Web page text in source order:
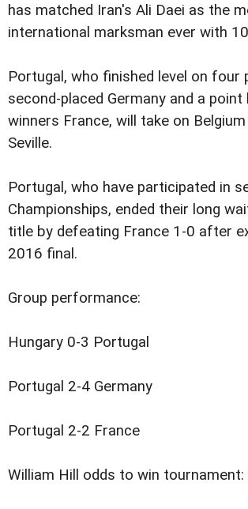
has matched Iran's Ali Daei as the
international marksman ever with
Portugal, who finished level on four
second-placed Germany and a point
winners France, will take on Belgium
Seville.
Portugal, who have participated in
Championships, ended their long
title by defeating France 1-0 after
2016 final.
Group performance:
Hungary 0-3 Portugal
Portugal 2-4 Germany
Portugal 2-2 France
William Hill odds to win tournament: